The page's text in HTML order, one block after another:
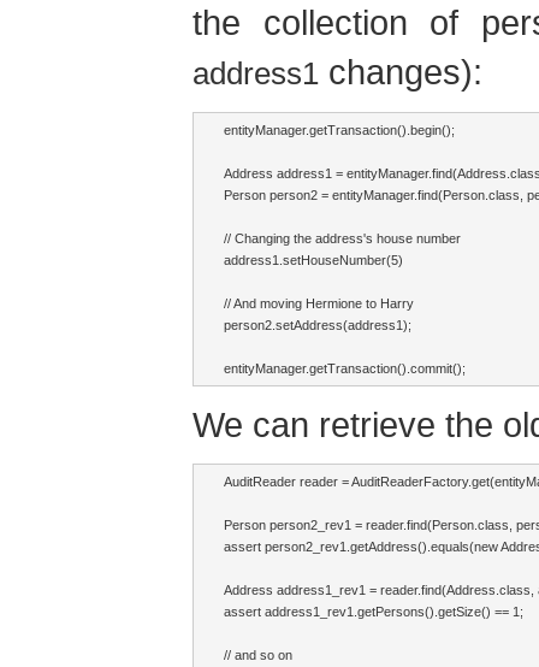
the collection of
address1 changes):
entityManager.getTransaction().begin();
Address address1 =
Person person2 = entityManager.find(Person.class,
// Changing the address's house number
address1.setHouseNumber(5)
// And moving Hermione to Harry
person2.setAddress(address1);
entityManager.getTransaction().commit();
We can retrieve the
AuditReader reader =
Person person2_rev1 = reader.find(Person.class,
assert person2_rev1.getAddress().equals(new
Address address1_rev1 =
assert address1_rev1.getPersons().getSize() == 1;
// and so on